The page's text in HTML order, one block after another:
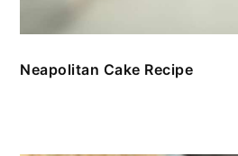
Neapolitan Cake Recipe